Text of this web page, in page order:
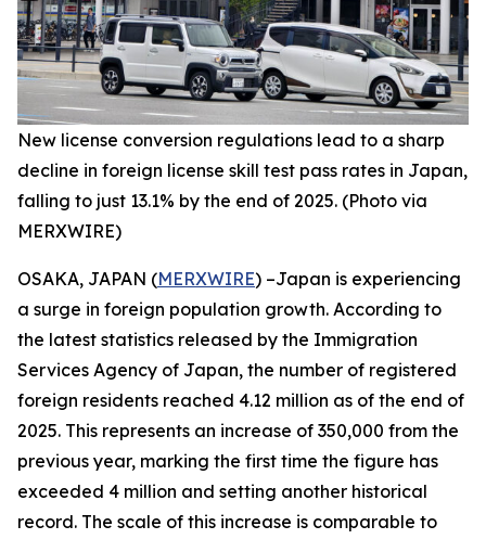
New license conversion regulations lead to a sharp
decline in foreign license skill test pass rates in Japan,
falling to just 13.1% by the end of 2025. (Photo via
MERXWIRE)
OSAKA, JAPAN (MERXWIRE) –Japan is experiencing
a surge in foreign population growth. According to
the latest statistics released by the Immigration
Services Agency of Japan, the number of registered
foreign residents reached 4.12 million as of the end of
2025. This represents an increase of 350,000 from the
previous year, marking the first time the figure has
exceeded 4 million and setting another historical
record. The scale of this increase is comparable to